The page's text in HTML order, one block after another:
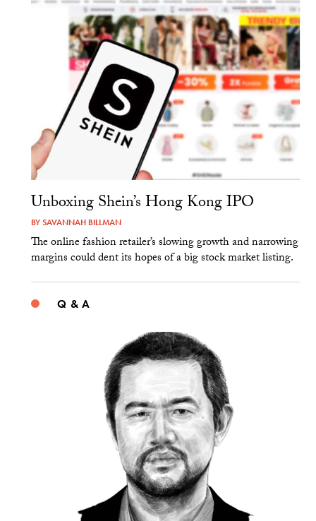
Unboxing Shein’s Hong Kong IPO
BYSAVANNAH BILLMAN
The online fashion retailer’s slowing growth and narrowing
margins could dent its hopes of a big stock market listing.
Q & A